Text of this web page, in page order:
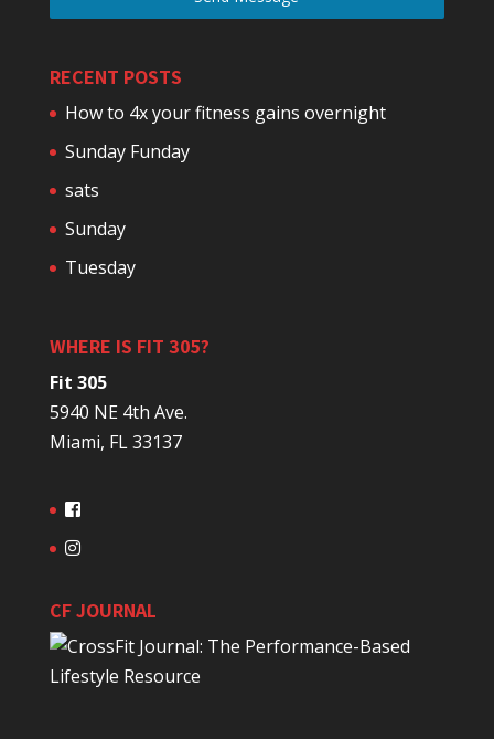
RECENT POSTS
How to 4x your fitness gains overnight
Sunday Funday
sats
Sunday
Tuesday
WHERE IS FIT 305?
Fit 305
5940 NE 4th Ave.
Miami, FL 33137
CF JOURNAL